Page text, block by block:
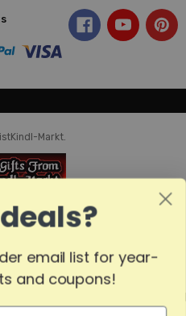
Markt.
email list for year-
and coupons!